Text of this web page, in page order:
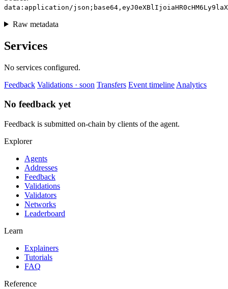
data:application/
Raw metadata
Services
No services configured.
Feedback Validations · soon Transfers Event timeline Analytics
No feedback yet
Feedback is submitted on-chain by clients of the agent.
Explorer
Agents
Addresses
Feedback
Validations
Validators
Networks
Leaderboard
Learn
Explainers
Tutorials
FAQ
Reference